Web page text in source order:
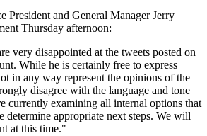
President and General Manager Jerry
Thursday afternoon:
very disappointed at the tweets posted on
While he is certainly free to express
in any way represent the opinions of the
disagree with the language and tone
currently examining all internal options that
determine appropriate next steps. We will
at this time."